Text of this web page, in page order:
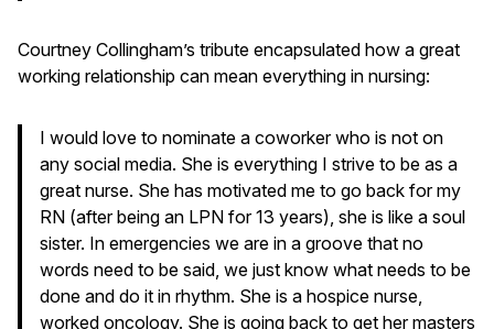
Courtney Collingham’s tribute encapsulated how a great
working relationship can mean everything in nursing:
I would love to nominate a coworker who is not on
any social media. She is everything I strive to be as a
great nurse. She has motivated me to go back for my
RN (after being an LPN for 13 years), she is like a soul
sister. In emergencies we are in a groove that no
words need to be said, we just know what needs to be
done and do it in rhythm. She is a hospice nurse,
worked oncology. She is going back to get her masters